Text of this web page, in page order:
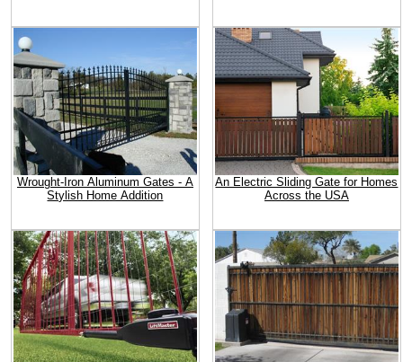
Wrought-Iron Aluminum Gates - A
Stylish Home Addition
An Electric Sliding Gate for Homes
Across the USA